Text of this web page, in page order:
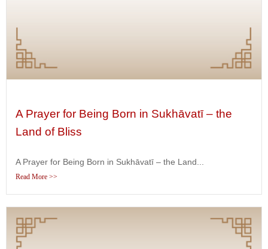
A Prayer for Being Born in Sukhāvatī – the
Land of Bliss
A Prayer for Being Born in Sukhāvatī – the Land...
Read More >>